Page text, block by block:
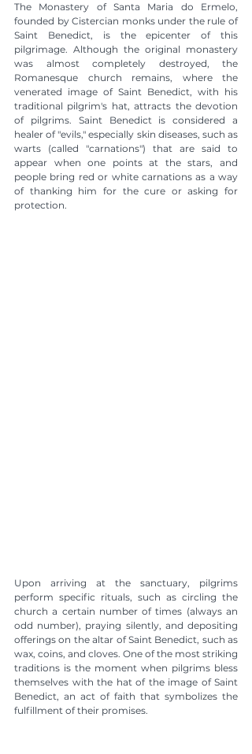
The Monastery of Santa Maria do Ermelo,
founded by Cistercian monks under the rule of
Saint Benedict, is the epicenter of this
pilgrimage. Although the original monastery
was almost completely destroyed, the
Romanesque church remains, where the
venerated image of Saint Benedict, with his
traditional pilgrim's hat, attracts the devotion
of pilgrims. Saint Benedict is considered a
healer of "evils," especially skin diseases, such as
warts (called "carnations") that are said to
appear when one points at the stars, and
people bring red or white carnations as a way
of thanking him for the cure or asking for
protection.
Upon arriving at the sanctuary, pilgrims
perform specific rituals, such as circling the
church a certain number of times (always an
odd number), praying silently, and depositing
offerings on the altar of Saint Benedict, such as
wax, coins, and cloves. One of the most striking
traditions is the moment when pilgrims bless
themselves with the hat of the image of Saint
Benedict, an act of faith that symbolizes the
fulfillment of their promises.